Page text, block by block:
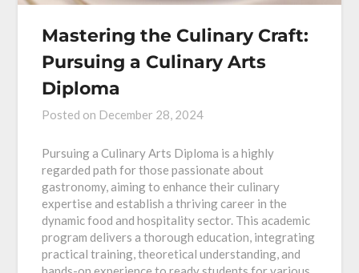
Mastering the Culinary Craft:
Pursuing a Culinary Arts
Diploma
Posted on December 28, 2024
Pursuing a Culinary Arts Diploma is a highly
regarded path for those passionate about
gastronomy, aiming to enhance their culinary
expertise and establish a thriving career in the
dynamic food and hospitality sector. This academic
program delivers a thorough education, integrating
practical training, theoretical understanding, and